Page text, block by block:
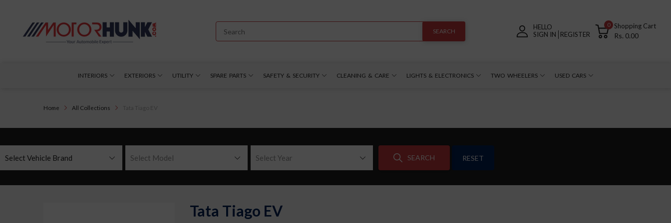
SEARCH
HELLO
SIGN IN
REGISTER
0 Shopping Cart
Rs. 0.00
INTERIORS EXTERIORS UTILITY SPARE PARTS SAFETY & SECURITY CLEANING & CARE LIGHTS & ELECTRONICS TWO WHEELERS USED CARS
Home All Collections
Select Vehicle Brand Select Model Select Year SEARCH RESET
Tata Tiago EV